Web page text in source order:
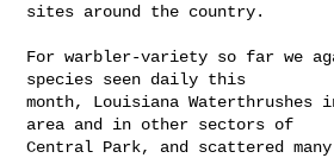
sites around the country.
For warbler-variety so far we
species seen daily this
month, Louisiana Waterthrushes
area and in other sectors of
Central Park, and scattered many